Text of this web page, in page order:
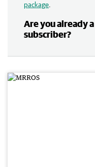
package
Are you already a
subscriber?